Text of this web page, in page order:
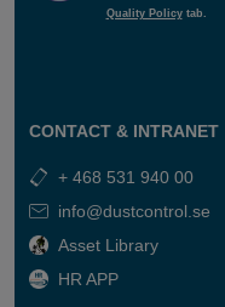
Quality Policytab.
CONTACT & INTRANET
+ 468 531 940 00
info@dustcontrol.se
Asset Library
HR APP